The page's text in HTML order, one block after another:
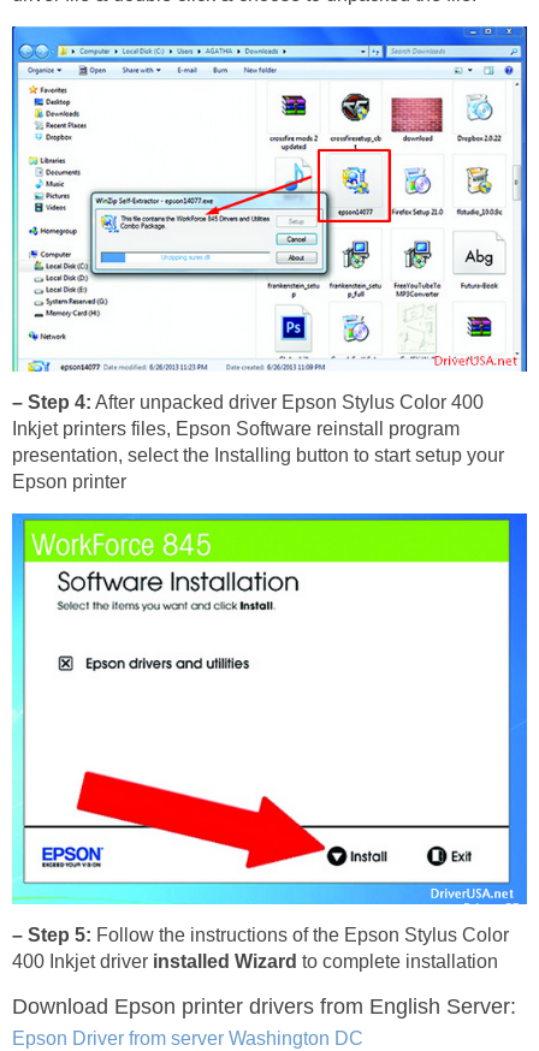
– Step 4: After unpacked driver Epson Stylus Color 400
Inkjet printers files, Epson Software reinstall program
presentation, select the Installing button to start setup your
Epson printer
– Step 5: Follow the instructions of the Epson Stylus Color
400 Inkjet driver installed Wizard to complete installation
Download Epson printer drivers from English Server:
Epson Driver from server Washington DC